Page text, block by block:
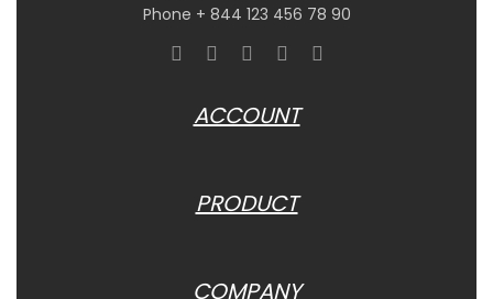
Phone + 844 123 456 78 90
ACCOUNT
PRODUCT
COMPANY